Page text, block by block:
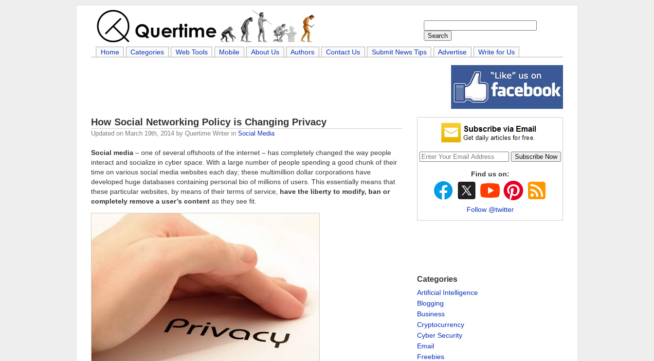
Home Categories Web Tools Mobile About Us Authors Contact Us Submit News Tips Advertise Write for Us
How Social Networking Policy is Changing Privacy
Updated on March 19th, 2014 by Quertime Writer in Social Media
Social media – one of several offshoots of the internet – has completely changed the way people
interact and socialize in cyber space. With a large number of people spending a good chunk of their
time on various social media websites each day; these multimillion dollar corporations have
developed huge databases containing personal bio of millions of users. This essentially means that
these particular websites, by means of their terms of service, have the liberty to modify, ban or
completely remove a user’s content as they see fit.
Find us on:
Follow @twitter
Categories
Artificial Intelligence
Blogging
Business
Cryptocurrency
Cyber Security
Email
Freebies